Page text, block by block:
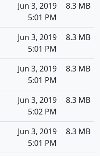
Jun 3, 2019
5:01 PM
8.3 MB
Jun 3, 2019
5:01 PM
8.3 MB
Jun 3, 2019
5:01 PM
8.3 MB
Jun 3, 2019
5:02 PM
8.3 MB
Jun 3, 2019
5:01 PM
8.3 MB